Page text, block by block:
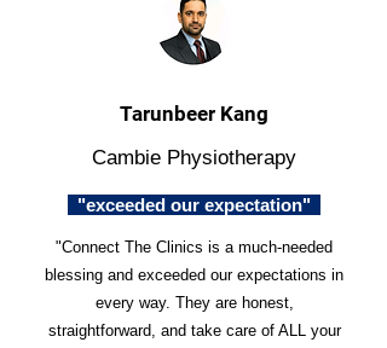
Tarunbeer Kang
Cambie Physiotherapy
"exceeded our expectation"
"Connect The Clinics is a much-needed
blessing and exceeded our expectations in
every way. They are honest,
straightforward, and take care of ALL your